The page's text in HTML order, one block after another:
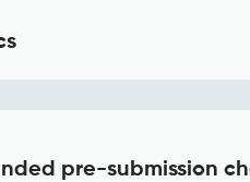
pre-submission